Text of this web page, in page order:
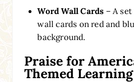
Word Wall Cards – A
wall cards on red and
background.
Praise for
Themed